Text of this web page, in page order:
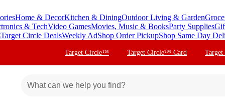
Home & DecorKitchen & DiningOutdoor Living & Garden
& TechVideo GamesMovies, Music & BooksParty Supplies
Target Circle DealsWeekly AdShop Order PickupShop Same Day
Target Circle™ Target Circle™ Card